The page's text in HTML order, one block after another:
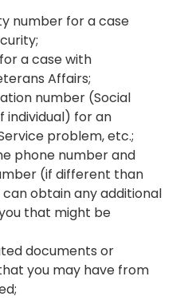
number for a case
a case with
Affairs;
number (Social
individual) for an
problem, etc.;
phone number and
(if different than
obtain any additional
that might be
documents or
you may have from